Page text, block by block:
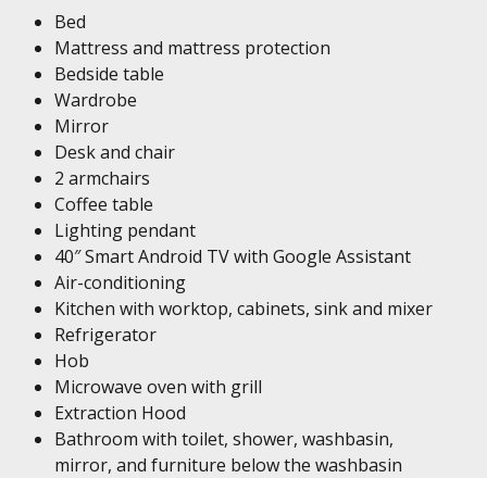
Bed
Mattress and mattress protection
Bedside table
Wardrobe
Mirror
Desk and chair
2 armchairs
Coffee table
Lighting pendant
40″ Smart Android TV with Google Assistant
Air-conditioning
Kitchen with worktop, cabinets, sink and mixer
Refrigerator
Hob
Microwave oven with grill
Extraction Hood
Bathroom with toilet, shower, washbasin,
mirror, and furniture below the washbasin